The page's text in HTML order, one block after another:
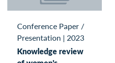
Conference Paper /
Presentation | 2023
Knowledge review